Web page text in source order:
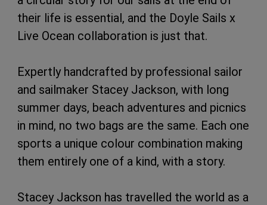
their life is essential, and the Doyle Sails x
Live Ocean collaboration is just that.
Expertly handcrafted by professional sailor
and sailmaker Stacey Jackson, with long
summer days, beach adventures and picnics
in mind, no two bags are the same. Each one
sports a unique colour combination making
them entirely one of a kind, with a story.
Stacey Jackson has travelled the world as a